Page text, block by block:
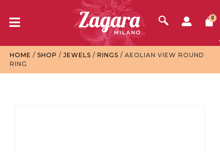
0
HOME / SHOP / JEWELS / RINGS / AEOLIAN VIEW ROUND
RING